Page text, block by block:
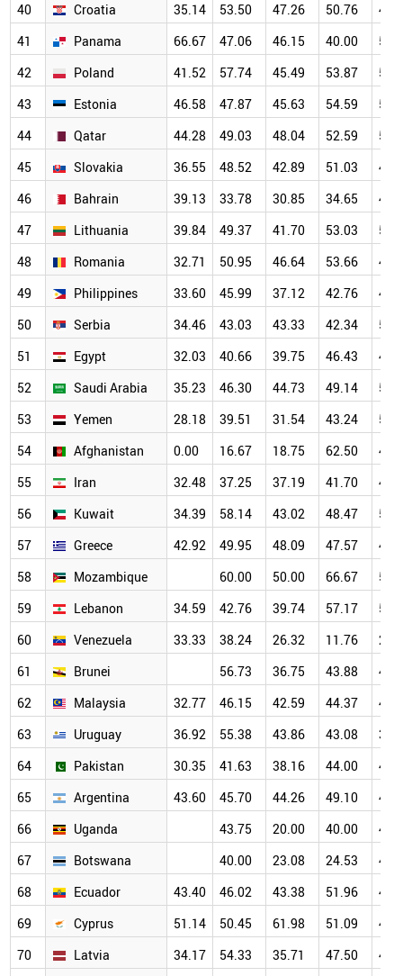
40
Croatia 35.14 53.50 47.26 50.76
41
Panama 66.67 47.06 46.15 40.00
42
Poland 41.52 57.74 45.49 53.87
43
Estonia 46.58 47.87 45.63 54.59
44
Qatar 44.28 49.03 48.04 52.59
45
Slovakia 36.55 48.52 42.89 51.03
46
Bahrain 39.13 33.78 30.85 34.65
47
Lithuania 39.84 49.37 41.70 53.03
48
Romania 32.71 50.95 46.64 53.66
49
Philippines 33.60 45.99 37.12 42.76
50
Serbia 34.46 43.03 43.33 42.34
51
Egypt 32.03 40.66 39.75 46.43
52
Saudi Arabia 35.23 46.30 44.73 49.14
53
Yemen 28.18 39.51 31.54 43.24
54
Afghanistan 0.00 16.67 18.75 62.50
55
Iran 32.48 37.25 37.19 41.70
56
Kuwait 34.39 58.14 43.02 48.47
57
Greece 42.92 49.95 48.09 47.57
58
Mozambique 60.00 50.00 66.67
59
Lebanon 34.59 42.76 39.74 57.17
60
Venezuela 33.33 38.24 26.32 11.76
61
Brunei 56.73 36.75 43.88
62
Malaysia 32.77 46.15 42.59 44.37
63
Uruguay 36.92 55.38 43.86 43.08
64
Pakistan 30.35 41.63 38.16 44.00
65
Argentina 43.60 45.70 44.26 49.10
66
Uganda 43.75 20.00 40.00
67
Botswana 40.00 23.08 24.53
68
Ecuador 43.40 46.02 43.38 51.96
69
Cyprus 51.14 50.45 61.98 51.09
70
Latvia 34.17 54.33 35.71 47.50